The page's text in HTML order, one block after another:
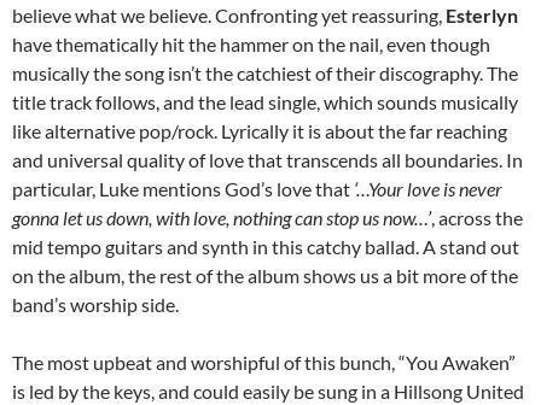
believe what we believe. Confronting yet reassuring, Esterlyn
have thematically hit the hammer on the nail, even though
musically the song isn’t the catchiest of their discography. The
title track follows, and the lead single, which sounds musically
like alternative pop/rock. Lyrically it is about the far reaching
and universal quality of love that transcends all boundaries. In
particular, Luke mentions God’s love that ‘…Your love is never
gonna let us down, with love, nothing can stop us now…’, across the
mid tempo guitars and synth in this catchy ballad. A stand out
on the album, the rest of the album shows us a bit more of the
band’s worship side.
The most upbeat and worshipful of this bunch, “You Awaken”
is led by the keys, and could easily be sung in a Hillsong United